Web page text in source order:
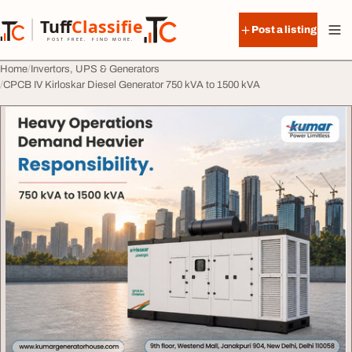
TuffClassified
POST FREE. FIND MORE.
TuffClassified
Post a listing
Home Invertors, UPS & Generators
CPCB IV Kirloskar Diesel Generator 750 kVA to 1500 kVA